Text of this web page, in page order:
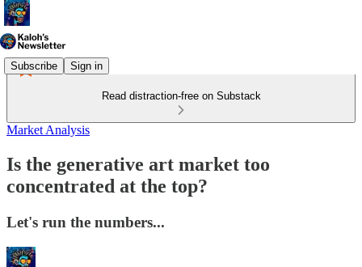
Subscribe Sign in
Read distraction-free on Substack
Market Analysis
Is the generative art market too
concentrated at the top?
Let's run the numbers...